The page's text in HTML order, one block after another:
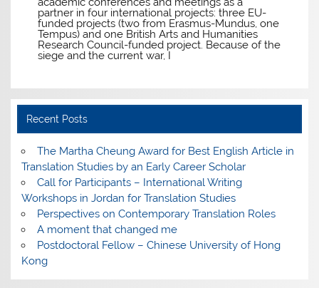
partner in four international projects: three EU-
funded projects (two from Erasmus-Mundus, one
Tempus) and one British Arts and Humanities
Research Council-funded project. Because of the
siege and the current war, I
Recent Posts
The Martha Cheung Award for Best English Article in
Translation Studies by an Early Career Scholar
Call for Participants – International Writing
Workshops in Jordan for Translation Studies
Perspectives on Contemporary Translation Roles
A moment that changed me
Postdoctoral Fellow – Chinese University of Hong
Kong